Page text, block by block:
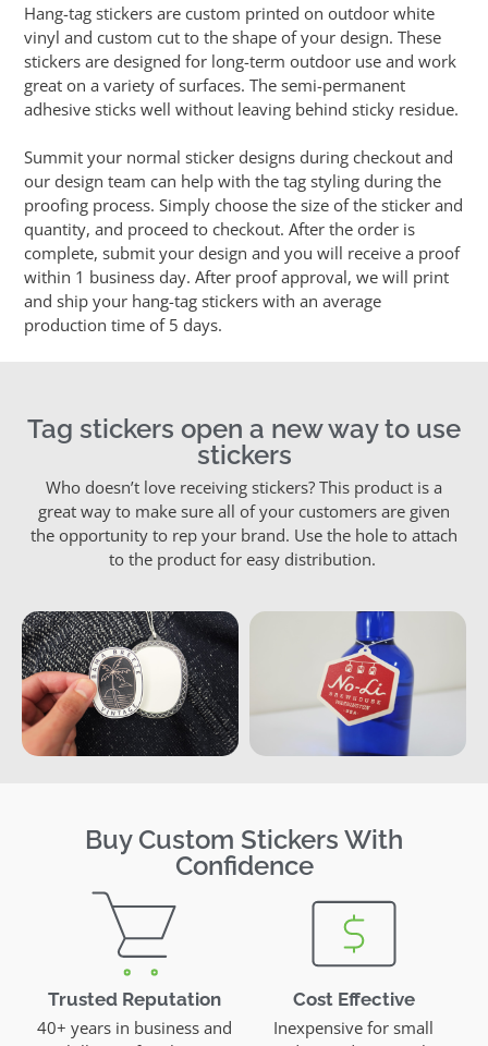
Hang-tag stickers are custom printed on outdoor white
vinyl and custom cut to the shape of your design. These
stickers are designed for long-term outdoor use and work
great on a variety of surfaces. The semi-permanent
adhesive sticks well without leaving behind sticky residue.
Summit your normal sticker designs during checkout and
our design team can help with the tag styling during the
proofing process. Simply choose the size of the sticker and
quantity, and proceed to checkout. After the order is
complete, submit your design and you will receive a proof
within 1 business day. After proof approval, we will print
and ship your hang-tag stickers with an average
production time of 5 days.
Tag stickers open a new way to use
stickers
Who doesn’t love receiving stickers? This product is a
great way to make sure all of your customers are given
the opportunity to rep your brand. Use the hole to attach
to the product for easy distribution.
Buy Custom Stickers With
Confidence
Trusted Reputation
40+ years in business and
Cost Effective
Inexpensive for small